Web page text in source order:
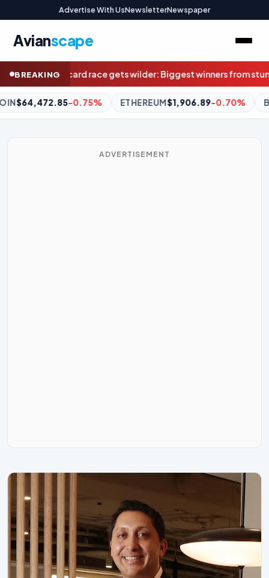
Advertise With UsNewsletterNewspaper
Avianscape
BREAKING
winners from stunning result weren’t even at Marvel
$1,906.89-0.70% BNB$590.90-1.37% XRP$1.03
ADVERTISEMENT